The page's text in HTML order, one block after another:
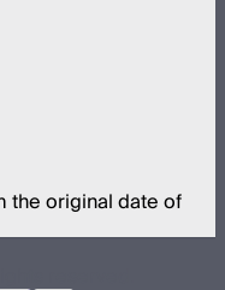
the original date of